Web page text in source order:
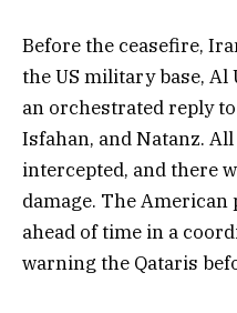
Before the ceasefire,
the US military base, Al
an orchestrated reply to
Isfahan, and Natanz.
intercepted, and there
damage. The
ahead of time in a
warning the Qataris